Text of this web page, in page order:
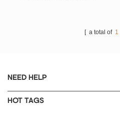
[ a total of 1
NEED HELP
HOT TAGS